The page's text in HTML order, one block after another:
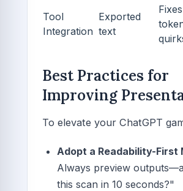
Tool
Integration
Exported
text
Fixes
Best Practices for
Improving
To elevate your ChatGPT
Adopt a Readability-First
Always preview
this scan in 10 seconds?"